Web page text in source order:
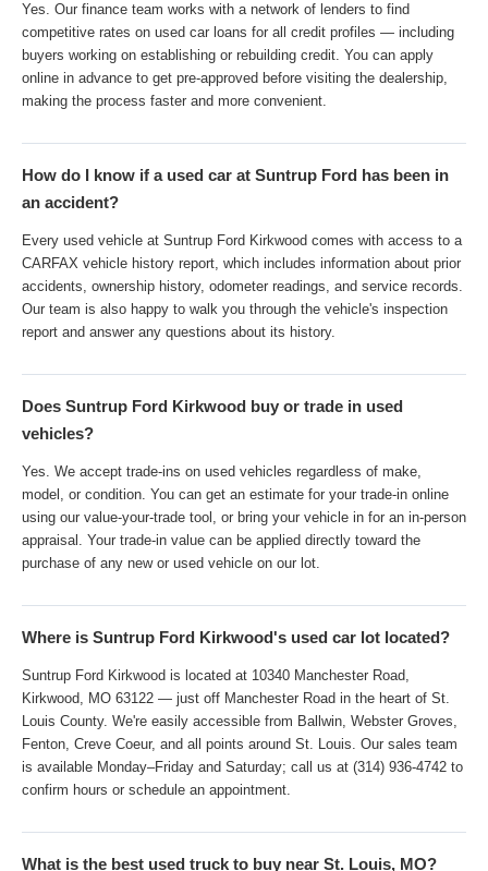
Yes. Our finance team works with a network of lenders to find
competitive rates on used car loans for all credit profiles — including
buyers working on establishing or rebuilding credit. You can apply
online in advance to get pre-approved before visiting the dealership,
making the process faster and more convenient.
How do I know if a used car at Suntrup Ford has been in
an accident?
Every used vehicle at Suntrup Ford Kirkwood comes with access to a
CARFAX vehicle history report, which includes information about prior
accidents, ownership history, odometer readings, and service records.
Our team is also happy to walk you through the vehicle's inspection
report and answer any questions about its history.
Does Suntrup Ford Kirkwood buy or trade in used
vehicles?
Yes. We accept trade-ins on used vehicles regardless of make,
model, or condition. You can get an estimate for your trade-in online
using our value-your-trade tool, or bring your vehicle in for an in-person
appraisal. Your trade-in value can be applied directly toward the
purchase of any new or used vehicle on our lot.
Where is Suntrup Ford Kirkwood's used car lot located?
Suntrup Ford Kirkwood is located at 10340 Manchester Road,
Kirkwood, MO 63122 — just off Manchester Road in the heart of St.
Louis County. We're easily accessible from Ballwin, Webster Groves,
Fenton, Creve Coeur, and all points around St. Louis. Our sales team
is available Monday–Friday and Saturday; call us at (314) 936-4742 to
confirm hours or schedule an appointment.
What is the best used truck to buy near St. Louis, MO?